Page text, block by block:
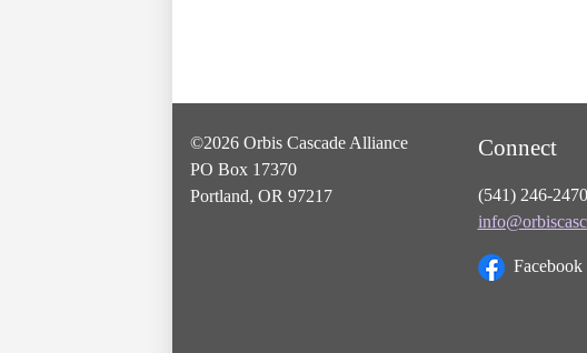
©2026 Orbis Cascade Alliance
PO Box 17370
Portland, OR 97217
Connect
(541) 246-2470
Facebook